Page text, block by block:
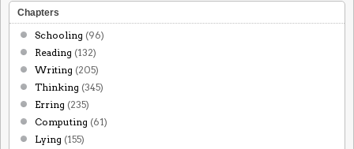
Chapters
Schooling (96)
Reading (132)
Writing (205)
Thinking (345)
Erring (235)
Computing (61)
Lying (155)